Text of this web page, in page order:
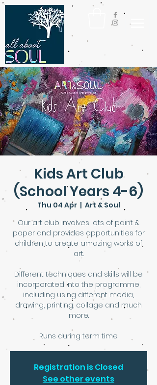
Kids Art Club
(School Years 4-6)
Thu 04 Apr
  |
Art & Soul
Our art club involves lots of paint &
paper and provides opportunities for
children to create amazing works of
art.
Different techniques and skills will be
incorporated into the programme,
including using different media,
drawing, printing, collage and much
more.
Runs during term time.
Registration is Closed
See other events